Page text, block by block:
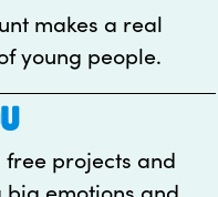
makes a real
young people.
projects and